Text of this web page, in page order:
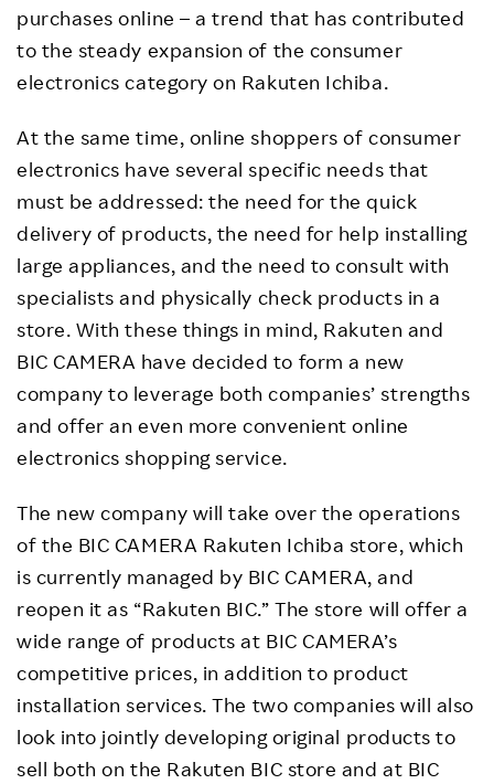
purchases online – a trend that has contributed
to the steady expansion of the consumer
electronics category on Rakuten Ichiba.
At the same time, online shoppers of consumer
electronics have several specific needs that
must be addressed: the need for the quick
delivery of products, the need for help installing
large appliances, and the need to consult with
specialists and physically check products in a
store. With these things in mind, Rakuten and
BIC CAMERA have decided to form a new
company to leverage both companies’ strengths
and offer an even more convenient online
electronics shopping service.
The new company will take over the operations
of the BIC CAMERA Rakuten Ichiba store, which
is currently managed by BIC CAMERA, and
reopen it as “Rakuten BIC.” The store will offer a
wide range of products at BIC CAMERA’s
competitive prices, in addition to product
installation services. The two companies will also
look into jointly developing original products to
sell both on the Rakuten BIC store and at BIC